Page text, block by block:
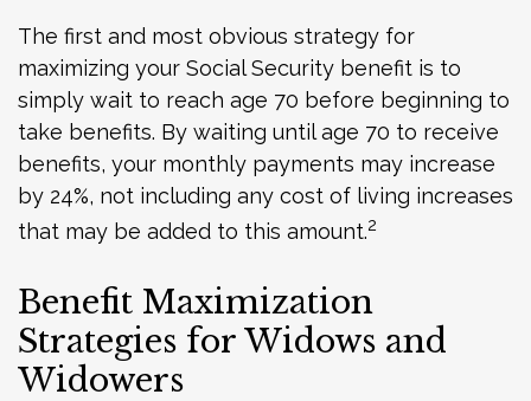
The first and most obvious strategy for
maximizing your Social Security benefit is to
simply wait to reach age 70 before beginning to
take benefits. By waiting until age 70 to receive
benefits, your monthly payments may increase
by 24%, not including any cost of living increases
that may be added to this amount.2
Benefit Maximization
Strategies for Widows and
Widowers